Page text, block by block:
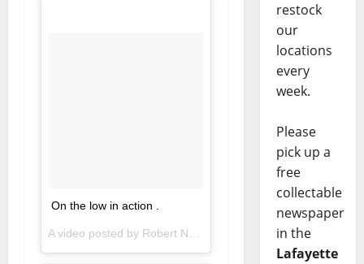
On the low in action .
restock
our
locations
every
week.
Please
pick up a
free
collectable
newspaper
in the
Lafayette